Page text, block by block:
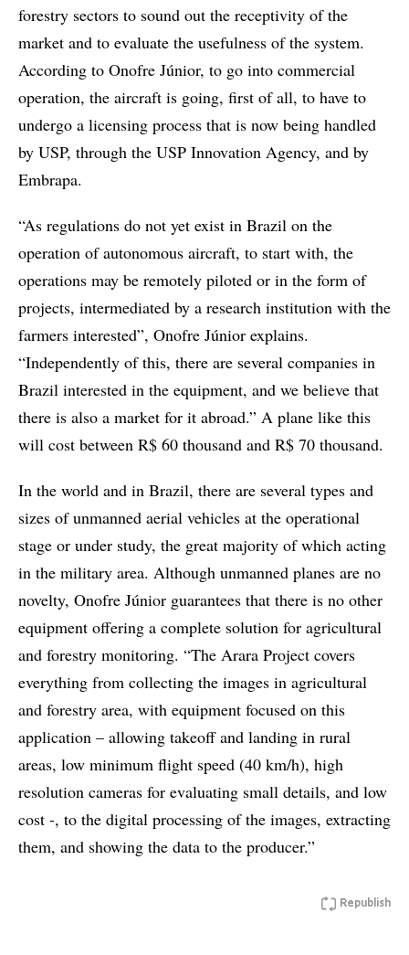
forestry sectors to sound out the receptivity of the
market and to evaluate the usefulness of the system.
According to Onofre Júnior, to go into commercial
operation, the aircraft is going, first of all, to have to
undergo a licensing process that is now being handled
by USP, through the USP Innovation Agency, and by
Embrapa.
“As regulations do not yet exist in Brazil on the
operation of autonomous aircraft, to start with, the
operations may be remotely piloted or in the form of
projects, intermediated by a research institution with the
farmers interested”, Onofre Júnior explains.
“Independently of this, there are several companies in
Brazil interested in the equipment, and we believe that
there is also a market for it abroad.” A plane like this
will cost between R$ 60 thousand and R$ 70 thousand.
In the world and in Brazil, there are several types and
sizes of unmanned aerial vehicles at the operational
stage or under study, the great majority of which acting
in the military area. Although unmanned planes are no
novelty, Onofre Júnior guarantees that there is no other
equipment offering a complete solution for agricultural
and forestry monitoring. “The Arara Project covers
everything from collecting the images in agricultural
and forestry area, with equipment focused on this
application – allowing takeoff and landing in rural
areas, low minimum flight speed (40 km/h), high
resolution cameras for evaluating small details, and low
cost -, to the digital processing of the images, extracting
them, and showing the data to the producer.”
Republish